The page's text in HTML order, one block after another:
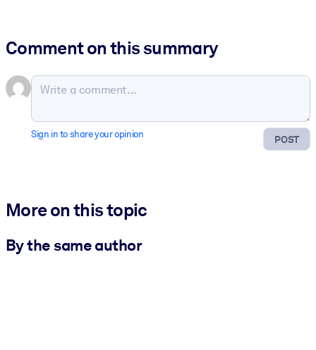
Comment on this summary
POST
Sign in to share your opinion
More on this topic
By the same author